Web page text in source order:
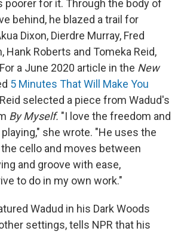
poorer for it. Through the body of
behind, he blazed a trail for
Dixon, Dierdre Murray, Fred
Hank Roberts and Tomeka Reid,
a June 2020 article in the New
5 Minutes That Will Make You
Reid selected a piece from Wadud's
By Myself. "I love the freedom and
she wrote. "He uses the
cello and moves between
and groove with ease,
to do in my own work."
Wadud in his Dark Woods
settings, tells NPR that his